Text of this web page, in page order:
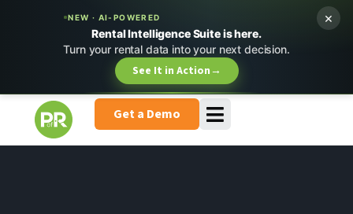
NEW · AI-POWERED
Rental Intelligence Suite is here.
Turn your rental data into your next decision.
See It in Action→
×
Get a Demo